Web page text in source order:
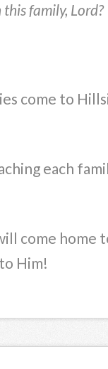
family, Lord?
come to
each
come home
Him!